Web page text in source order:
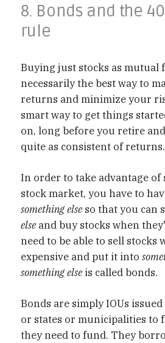
8. Bonds and the
rule
Buying just stocks as mutual
necessarily the best way to
returns and minimize your
smart way to get things
on, long before you retire
quite as consistent of returns.
In order to take advantage of
stock market, you have to
something elseso that you can
elseand buy stocks when
need to be able to sell stocks
expensive and put it into
something elseis called bonds.
Bonds are simply IOUs
or states or municipalities to
they need to fund. They